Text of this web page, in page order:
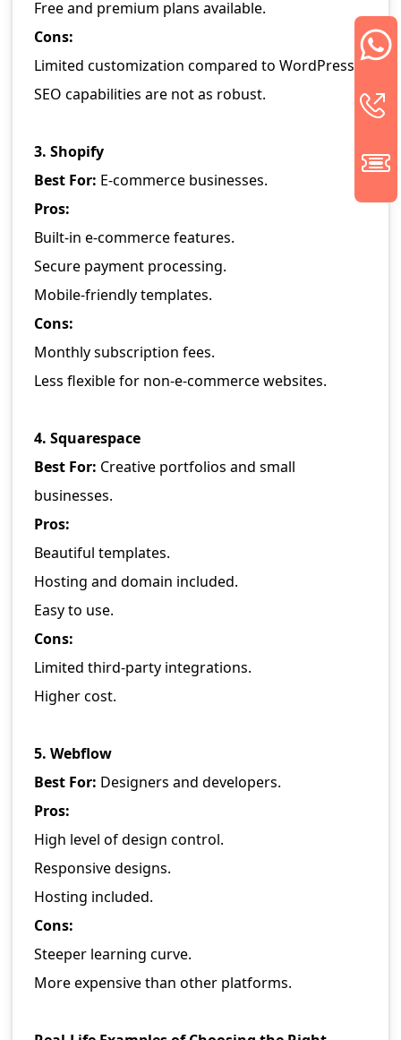
Free and premium plans available.
Cons:
Limited customization compared to WordPress.
SEO capabilities are not as robust.
3. Shopify
Best For: E-commerce businesses.
Pros:
Built-in e-commerce features.
Secure payment processing.
Mobile-friendly templates.
Cons:
Monthly subscription fees.
Less flexible for non-e-commerce websites.
4. Squarespace
Best For: Creative portfolios and small
businesses.
Pros:
Beautiful templates.
Hosting and domain included.
Easy to use.
Cons:
Limited third-party integrations.
Higher cost.
5. Webflow
Best For: Designers and developers.
Pros:
High level of design control.
Responsive designs.
Hosting included.
Cons:
Steeper learning curve.
More expensive than other platforms.